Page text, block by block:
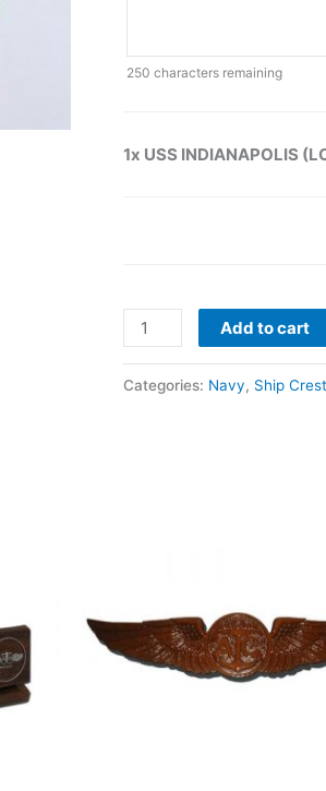
250 characters remaining
1x USS INDIANAPOLIS
Add to cart
Categories: Navy, Ship